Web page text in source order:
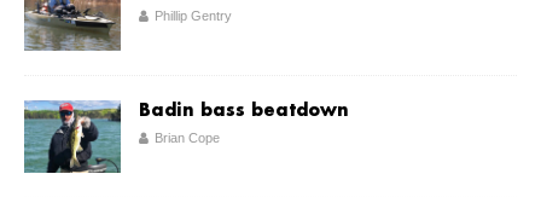
Phillip Gentry
Badin bass beatdown
Brian Cope